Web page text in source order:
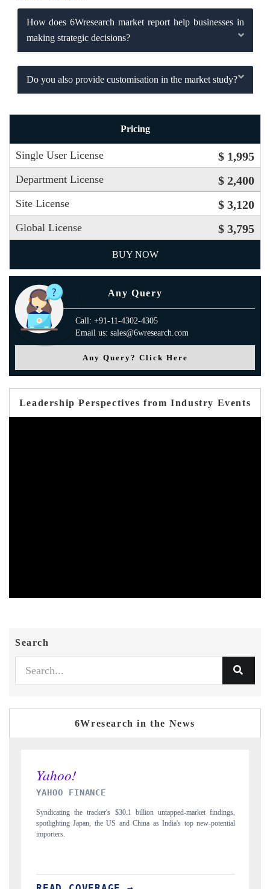
How does 6Wresearch market report help businesses in
making strategic decisions?
Do you also provide customisation in the market study?
Pricing
Single User License $ 1,995
Department License $ 2,400
Site License $ 3,120
Global License $ 3,795
BUY NOW
Any Query
Call: +91-11-4302-4305
Email us: sales@6wresearch.com
Any Query? Click Here
Leadership Perspectives from Industry Events
Search
6Wresearch in the News
$30.1 billion untapped-market findings,
US and China as India's top new-potential
Carrying the release on
to $94 billion by 2031, per